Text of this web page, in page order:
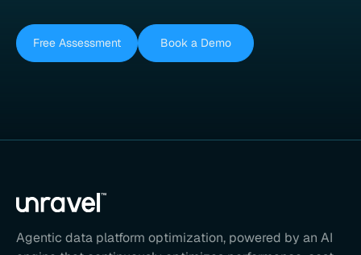
Free Assessment Book a Demo
Agentic data platform optimization, powered by an AI